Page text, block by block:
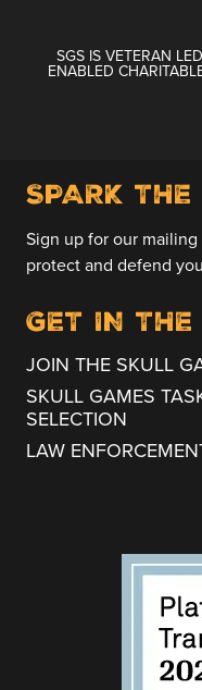
SGS IS VETERAN
ENABLED
SPARK
Sign up for our
protect and defend
GET IN
JOIN THE SKULL
SKULL GAMES
SELECTION
LAW